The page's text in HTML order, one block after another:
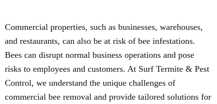
Commercial properties, such as businesses, warehouses,
and restaurants, can also be at risk of bee infestations.
Bees can disrupt normal business operations and pose
risks to employees and customers. At Surf Termite & Pest
Control, we understand the unique challenges of
commercial bee removal and provide tailored solutions for